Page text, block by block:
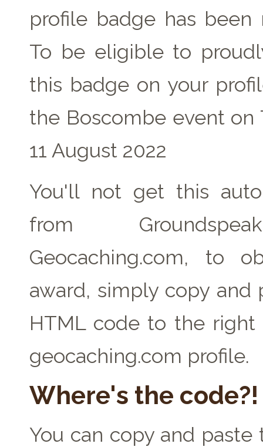
profile badge has been
To be eligible to
this badge on your
the Boscombe event on
11 August 2022
You'll not get this
from
Geocaching.com, to
award, simply copy and
HTML code to the right
geocaching.com profile.
Where's the code?!
You can copy and